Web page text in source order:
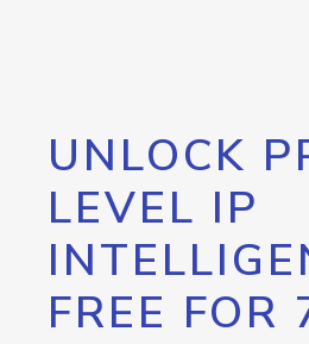
UNLOCK
LEVEL IP
FREE FOR